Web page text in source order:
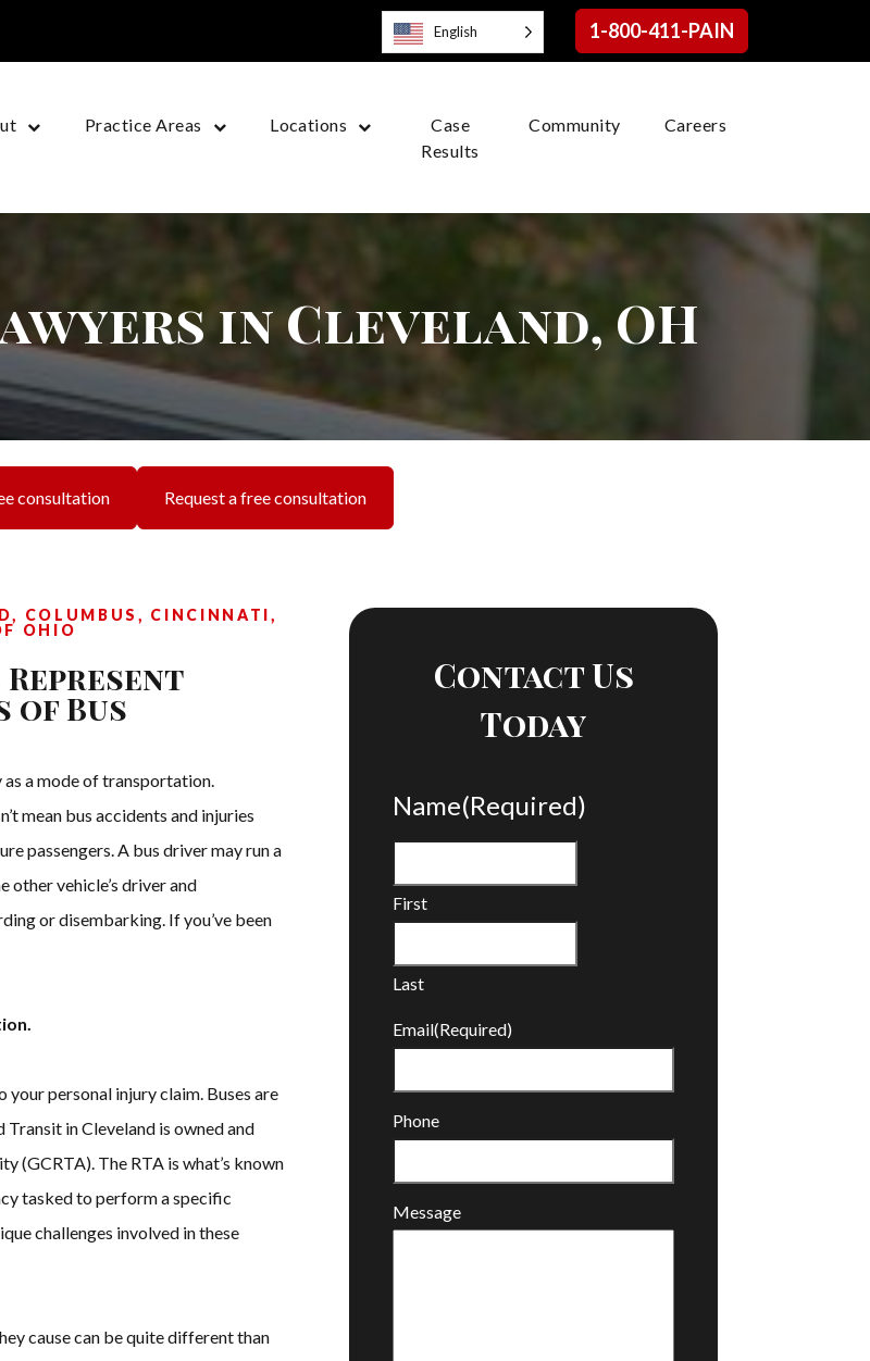
1-800-411-PAIN
Practice Areas Locations
Case
Results
Community Careers
in Cleveland, OH
consultation Request a free consultation
COLUMBUS, CINCINNATI,
OHIO
of Bus
a mode of transportation.
mean bus accidents and injuries
passengers. A bus driver may run a
other vehicle’s driver and
or disembarking. If you’ve been
personal injury claim. Buses are
in Cleveland is owned and
(GCRTA). The RTA is what’s known
tasked to perform a specific
challenges involved in these
cause can be quite different than
Contact Us
Today
Name(Required)
First
Last
Email(Required)
Phone
Message
English